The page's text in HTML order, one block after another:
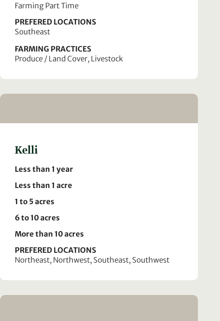
Farming Part Time
PREFERED LOCATIONS
Southeast
FARMING PRACTICES
Produce / Land Cover, Livestock
Kelli
Less than 1 year
Less than 1 acre
1 to 5 acres
6 to 10 acres
More than 10 acres
PREFERED LOCATIONS
Northeast, Northwest, Southeast, Southwest